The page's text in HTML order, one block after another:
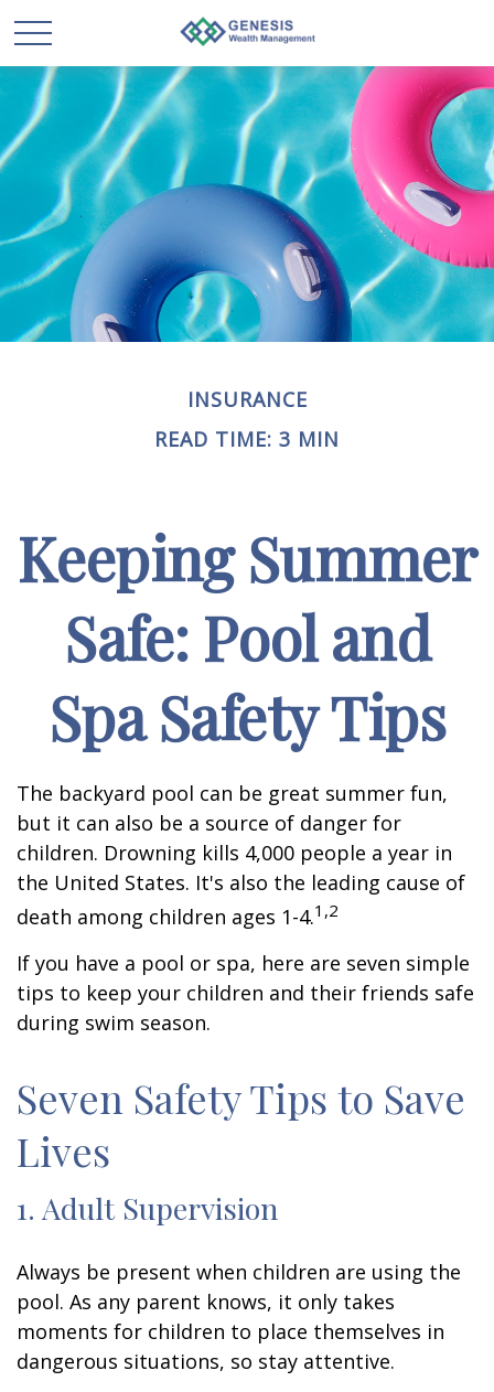
INSURANCE
READ TIME: 3 MIN
Keeping Summer
Safe: Pool and
Spa Safety Tips
The backyard pool can be great summer fun,
but it can also be a source of danger for
children. Drowning kills 4,000 people a year in
the United States. It's also the leading cause of
death among children ages 1-4.1,2
If you have a pool or spa, here are seven simple
tips to keep your children and their friends safe
during swim season.
Seven Safety Tips to Save
Lives
1. Adult Supervision
Always be present when children are using the
pool. As any parent knows, it only takes
moments for children to place themselves in
dangerous situations, so stay attentive.